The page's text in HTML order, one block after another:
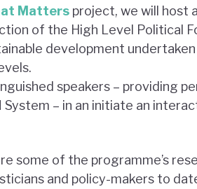
Matters project, we will host
of the High Level Political
development
speakers – providing
System – in an initiate an
some of the programme’s
and policy-makers to